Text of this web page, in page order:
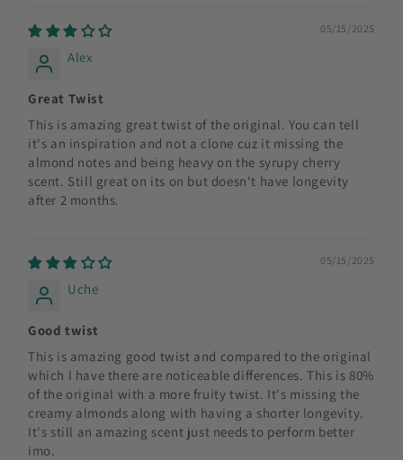
05/15/2025
Alex
Great Twist
This is amazing great twist of the original. You can tell
it's an inspiration and not a clone cuz it missing the
almond notes and being heavy on the syrupy cherry
scent. Still great on its on but doesn't have longevity
after 2 months.
05/15/2025
Uche
Good twist
This is amazing good twist and compared to the original
which I have there are noticeable differences. This is 80%
of the original with a more fruity twist. It's missing the
creamy almonds along with having a shorter longevity.
It's still an amazing scent just needs to perform better
imo.